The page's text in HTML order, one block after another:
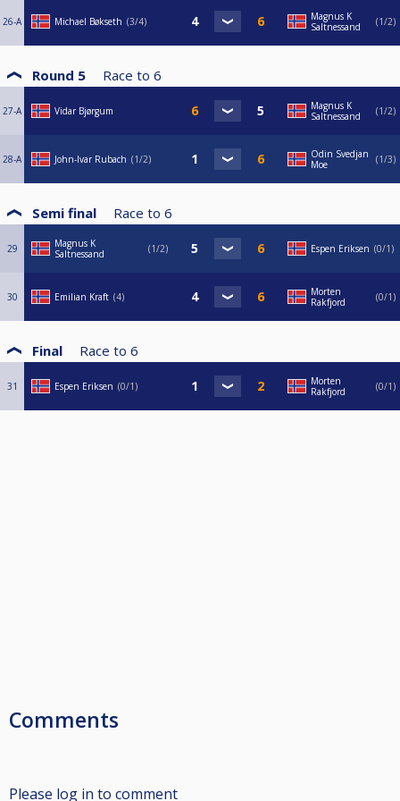
26-A Michael Bøkseth 3/4
Magnus K
Saltnessand
1/2
Round 5 Race to 6
27-A Vidar Bjørgum
Magnus K
Saltnessand
1/2
28-A John-Ivar Rubach 1/2
Odin Svedjan
Moe
1/3
Semi final Race to 6
29
Magnus K
Saltnessand
1/2 Espen Eriksen 0/1
30 Emilian Kraft 4
Morten
Rakfjord
0/1
Final Race to 6
31 Espen Eriksen 0/1
Morten
Rakfjord
0/1
Comments
Please log in to comment